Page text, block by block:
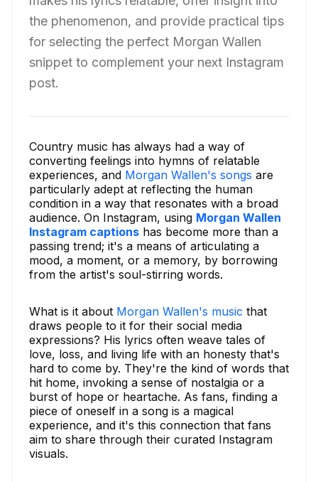
the phenomenon, and provide practical tips
for selecting the perfect Morgan Wallen
snippet to complement your next Instagram
post.
Country music has always had a way of
converting feelings into hymns of relatable
experiences, and Morgan Wallen's songs are
particularly adept at reflecting the human
condition in a way that resonates with a broad
audience. On Instagram, using Morgan Wallen
Instagram captions has become more than a
passing trend; it's a means of articulating a
mood, a moment, or a memory, by borrowing
from the artist's soul-stirring words.
What is it about Morgan Wallen's music that
draws people to it for their social media
expressions? His lyrics often weave tales of
love, loss, and living life with an honesty that's
hard to come by. They're the kind of words that
hit home, invoking a sense of nostalgia or a
burst of hope or heartache. As fans, finding a
piece of oneself in a song is a magical
experience, and it's this connection that fans
aim to share through their curated Instagram
visuals.